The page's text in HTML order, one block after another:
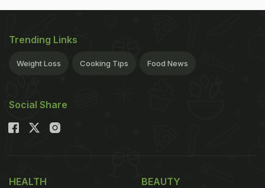
Trending Links
Weight Loss Cooking Tips Food News
Social Share
HEALTH BEAUTY